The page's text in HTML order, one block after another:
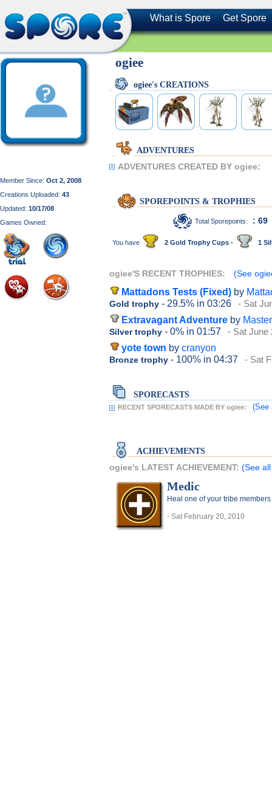
What is Spore Get Spore
Member Since: Oct 2, 2008
Creations Uploaded: 43
Updated: 10/17/08
Games Owned:
ogiee
ogiee's CREATIONS
ADVENTURES
ADVENTURES CREATED BY ogiee:
SPOREPOINTS & TROPHIES
Total Sporepoints: : 69
You have 2 Gold Trophy Cups - 1
ogiee'S RECENT TROPHIES: (See
Mattadons Tests (Fixed) by
Gold trophy - 29.5% in 03:26 - Sat
Extravagant Adventure by
Silver trophy - 0% in 01:57 - Sat June
yote town by cranyon
Bronze trophy - 100% in 04:37 - Sat
SPORECASTS
RECENT SPORECASTS MADE BY ogiee:
ACHIEVEMENTS
ogiee's LATEST ACHIEVEMENT: (See
Medic
Heal one of your tribe
- Sat February 20, 2010